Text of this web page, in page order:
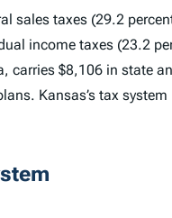
sales taxes (29.2
income taxes (23.2
carries $8,106 in state
Kansas’s tax system